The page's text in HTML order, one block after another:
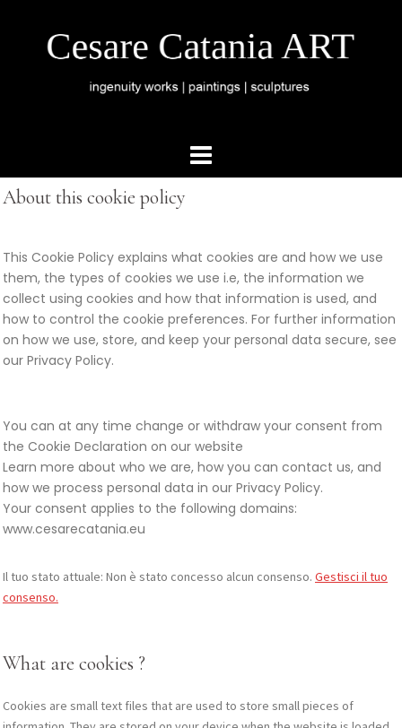
About this cookie policy
This Cookie Policy explains what cookies are and how we use
them, the types of cookies we use i.e, the information we
collect using cookies and how that information is used, and
how to control the cookie preferences. For further information
on how we use, store, and keep your personal data secure, see
our Privacy Policy.
You can at any time change or withdraw your consent from
the Cookie Declaration on our website
Learn more about who we are, how you can contact us, and
how we process personal data in our Privacy Policy.
Your consent applies to the following domains:
www.cesarecatania.eu
Il tuo stato attuale: Non è stato concesso alcun consenso. Gestisci il tuo
consenso.
What are cookies ?
Cookies are small text files that are used to store small pieces of